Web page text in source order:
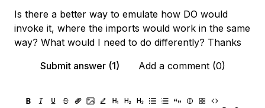
Is there a better way to emulate how DO would
invoke it, where the imports would work in the same
way? What would I need to do differently? Thanks
Submit answer (1)
Add a comment (0)